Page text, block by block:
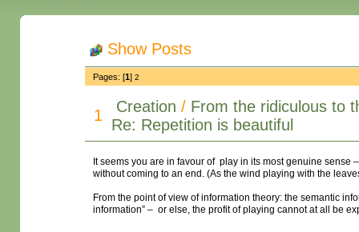
Show Posts
Pages: [1] 2
1 Creation / From the ridiculous to
Re: Repetition is beautiful
It seems you are in favour of play in its most genuine
without coming to an end. (As the wind playing with the
From the point of view of information theory: the semantic
information” – or else, the profit of playing cannot at all be